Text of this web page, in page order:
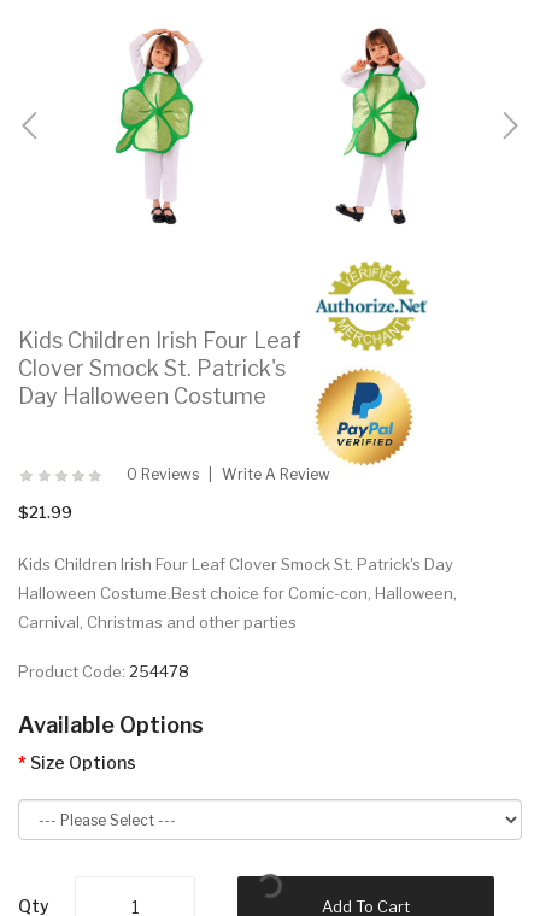
Kids Children Irish Four Leaf
Clover Smock St. Patrick's
Day Halloween Costume
0 Reviews Write A Review
$21.99
Kids Children Irish Four Leaf Clover Smock St. Patrick's Day
Halloween Costume.Best choice for Comic-con, Halloween,
Carnival, Christmas and other parties
Product Code: 254478
Available Options
Size Options
Qty Add To Cart